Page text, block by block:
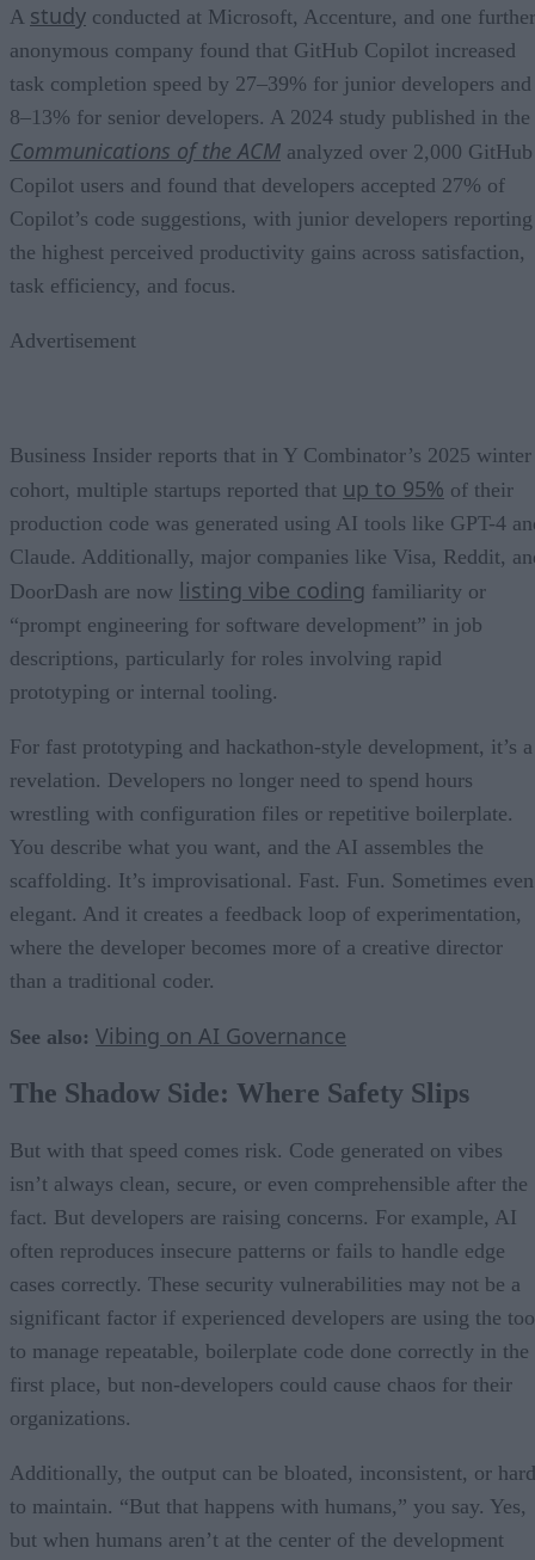
A study conducted at Microsoft, Accenture, and one further
anonymous company found that GitHub Copilot increased
task completion speed by 27–39% for junior developers and
8–13% for senior developers. A 2024 study published in the
Communications of the ACM analyzed over 2,000 GitHub
Copilot users and found that developers accepted 27% of
Copilot’s code suggestions, with junior developers reporting
the highest perceived productivity gains across satisfaction,
task efficiency, and focus.
Advertisement
Business Insider reports that in Y Combinator’s 2025 winter
cohort, multiple startups reported that up to 95% of their
production code was generated using AI tools like GPT-4
Claude. Additionally, major companies like Visa, Reddit,
DoorDash are now listing vibe coding familiarity or
“prompt engineering for software development” in job
descriptions, particularly for roles involving rapid
prototyping or internal tooling.
For fast prototyping and hackathon-style development, it’s a
revelation. Developers no longer need to spend hours
wrestling with configuration files or repetitive boilerplate.
You describe what you want, and the AI assembles the
scaffolding. It’s improvisational. Fast. Fun. Sometimes even
elegant. And it creates a feedback loop of experimentation,
where the developer becomes more of a creative director
than a traditional coder.
See also: Vibing on AI Governance
The Shadow Side: Where Safety Slips
But with that speed comes risk. Code generated on vibes
isn’t always clean, secure, or even comprehensible after the
fact. But developers are raising concerns. For example, AI
often reproduces insecure patterns or fails to handle edge
cases correctly. These security vulnerabilities may not be a
significant factor if experienced developers are using the
to manage repeatable, boilerplate code done correctly in the
first place, but non-developers could cause chaos for their
organizations.
Additionally, the output can be bloated, inconsistent, or hard
to maintain. “But that happens with humans,” you say. Yes,
but when humans aren’t at the center of the development